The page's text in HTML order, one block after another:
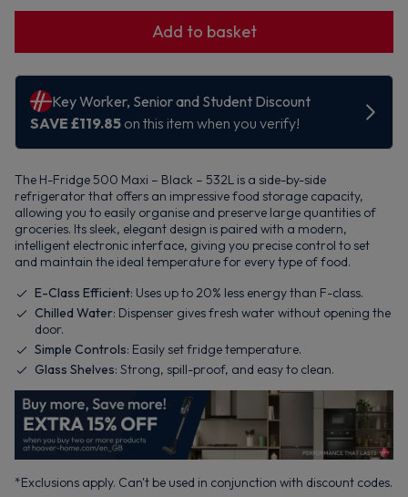
Add to basket
The H-Fridge 500 Maxi – Black – 532L is a side-by-side
refrigerator that offers an impressive food storage capacity,
allowing you to easily organise and preserve large quantities of
groceries. Its sleek, elegant design is paired with a modern,
intelligent electronic interface, giving you precise control to set
and maintain the ideal temperature for every type of food.
E-Class Efficient: Uses up to 20% less energy than F-class.
Chilled Water: Dispenser gives fresh water without opening the
door.
Simple Controls: Easily set fridge temperature.
Glass Shelves: Strong, spill-proof, and easy to clean.
*Exclusions apply. Can't be used in conjunction with discount codes.